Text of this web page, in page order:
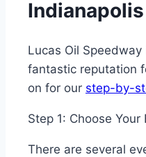
Indianapolis
Lucas Oil
fantastic reputation
on for our step-by-
Step 1: Choose Your
There are several